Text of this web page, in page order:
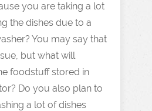
you are taking a lot
the dishes due to a
You may say that
but what will
foodstuff stored in
Do you also plan to
a lot of dishes